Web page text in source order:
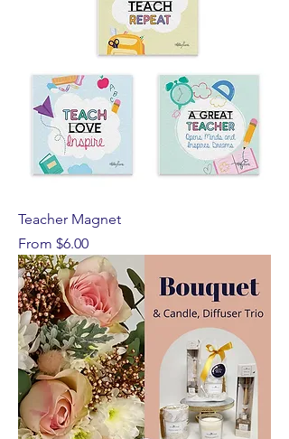
Teacher Magnet
From $6.00
Sale Price